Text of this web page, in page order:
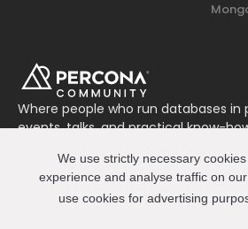
We use strictly necessary
experience and analyse traffic on
use cookies for advertising
Where people who run databases in
events, talks, and practical know-
Connect